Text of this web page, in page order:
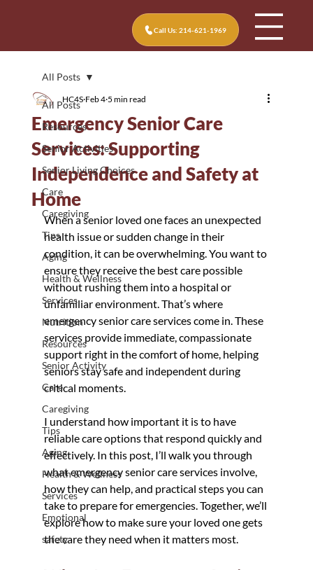
Call Us: 214-621-1969
All Posts
Resources
Senior Activities
Senior Living Choices
Care
Caregiving
Tips
Aging
Health & Wellness
Services
Nutrition
Resources
Senior Activity
Care
Caregiving
Tips
Aging
Health & Wellness
Services
Emotional
safety
All Posts
Emergency Senior Care
Services: Supporting
Independence and Safety at
Home
HC4S Feb 4 5 min read
When a senior loved one faces an unexpected
health issue or sudden change in their
condition, it can be overwhelming. You want to
ensure they receive the best care possible
without rushing them into a hospital or
unfamiliar environment. That’s where
emergency senior care services come in. These
services provide immediate, compassionate
support right in the comfort of home, helping
seniors stay safe and independent during
critical moments.
I understand how important it is to have
reliable care options that respond quickly and
effectively. In this post, I’ll walk you through
what emergency senior care services involve,
how they can help, and practical steps you can
take to prepare for emergencies. Together, we’ll
explore how to make sure your loved one gets
the care they need when it matters most.